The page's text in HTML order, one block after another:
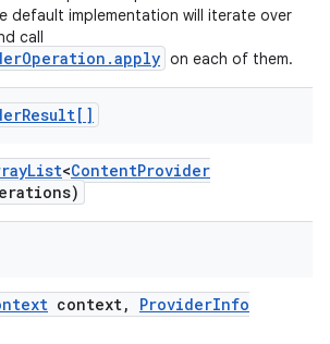
default implementation will iterate over
call
on each of them.
Result[]
List<ContentProvider
context, ProviderInfo